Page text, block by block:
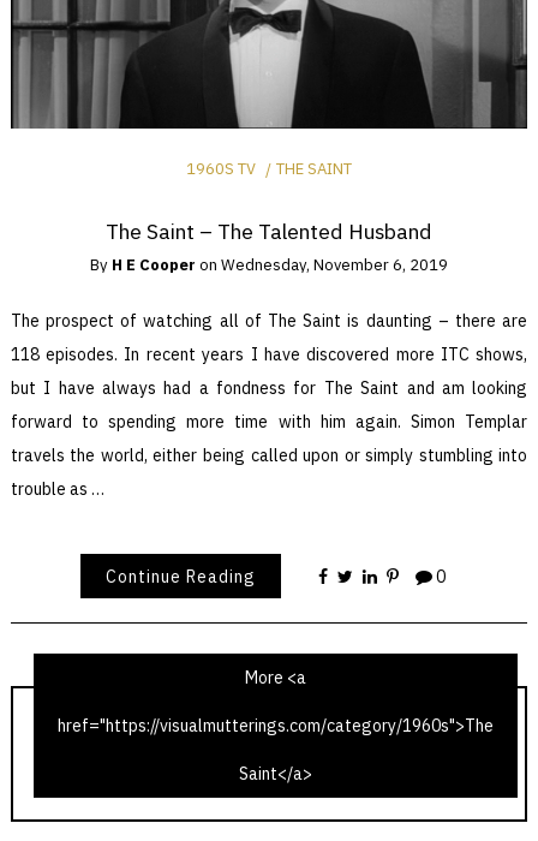
1960S TV THE SAINT
The Saint – The Talented Husband
By H E Cooper on Wednesday, November 6, 2019
The prospect of watching all of The Saint is daunting – there are
118 episodes. In recent years I have discovered more ITC shows,
but I have always had a fondness for The Saint and am looking
forward to spending more time with him again. Simon Templar
travels the world, either being called upon or simply stumbling into
trouble as …
Continue Reading 0
More <a
href="https://visualmutterings.com/category/1960s">The
Saint</a>
The Saint – The Latin Touch
The Saint – The Talented Husband